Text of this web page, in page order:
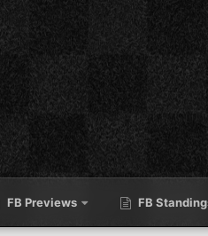
FB Previews FB